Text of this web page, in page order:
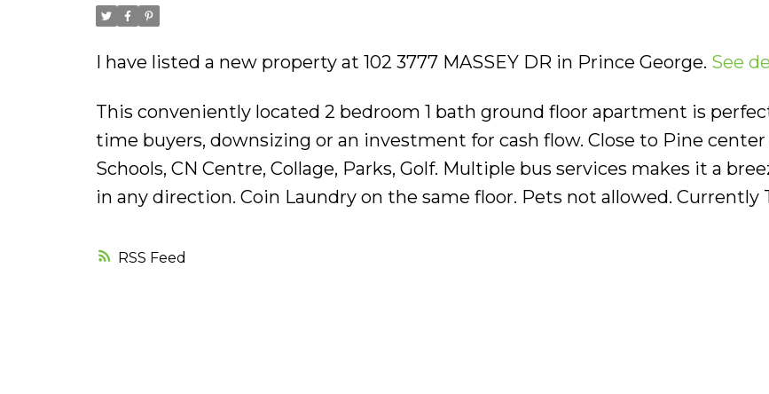
RSS
I have listed a new property at 102 3777 MASSEY DR in Prince George. See
This conveniently located 2 bedroom 1 bath ground floor apartment is
time buyers, downsizing or an investment for cash flow. Close to Pine center
Schools, CN Centre, Collage, Parks, Golf. Multiple bus services makes it a
in any direction. Coin Laundry on the same floor. Pets not allowed. Currently